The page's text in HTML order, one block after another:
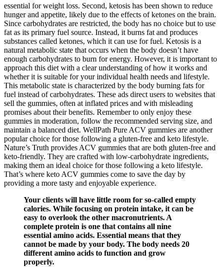
essential for weight loss. Second, ketosis has been shown to reduce
hunger and appetite, likely due to the effects of ketones on the brain.
Since carbohydrates are restricted, the body has no choice but to use
fat as its primary fuel source. Instead, it burns fat and produces
substances called ketones, which it can use for fuel. Ketosis is a
natural metabolic state that occurs when the body doesn’t have
enough carbohydrates to burn for energy. However, it is important to
approach this diet with a clear understanding of how it works and
whether it is suitable for your individual health needs and lifestyle.
This metabolic state is characterized by the body burning fats for
fuel instead of carbohydrates. These ads direct users to websites that
sell the gummies, often at inflated prices and with misleading
promises about their benefits. Remember to only enjoy these
gummies in moderation, follow the recommended serving size, and
maintain a balanced diet. WellPath Pure ACV gummies are another
popular choice for those following a gluten-free and keto lifestyle.
Nature’s Truth provides ACV gummies that are both gluten-free and
keto-friendly. They are crafted with low-carbohydrate ingredients,
making them an ideal choice for those following a keto lifestyle.
That’s where keto ACV gummies come to save the day by
providing a more tasty and enjoyable experience.
Your clients will have little room for so-called empty
calories. While focusing on protein intake, it can be
easy to overlook the other macronutrients. A
complete protein is one that contains all nine
essential amino acids. Essential means that they
cannot be made by your body. The body needs 20
different amino acids to function and grow
properly.